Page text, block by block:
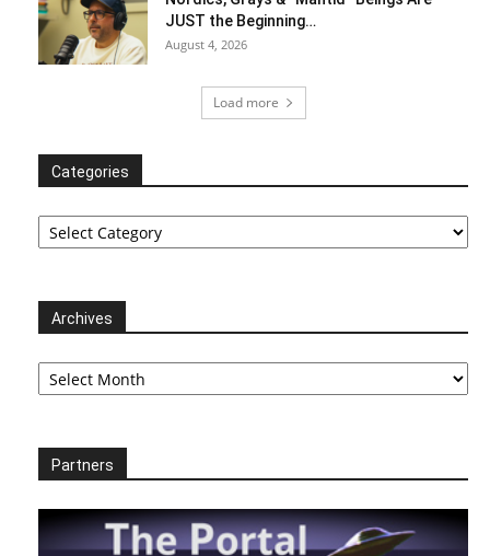
JUST the Beginning…
August 4, 2026
Load more
Categories
Categories
Archives
Archives
Partners